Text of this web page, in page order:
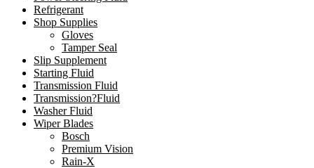
Refrigerant
Shop Supplies
Gloves
Tamper Seal
Slip Supplement
Starting Fluid
Transmission Fluid
Transmission?Fluid
Washer Fluid
Wiper Blades
Bosch
Premium Vision
Rain-X